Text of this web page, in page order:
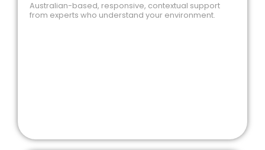
Australian-based, responsive, contextual support
from experts who understand your environment.